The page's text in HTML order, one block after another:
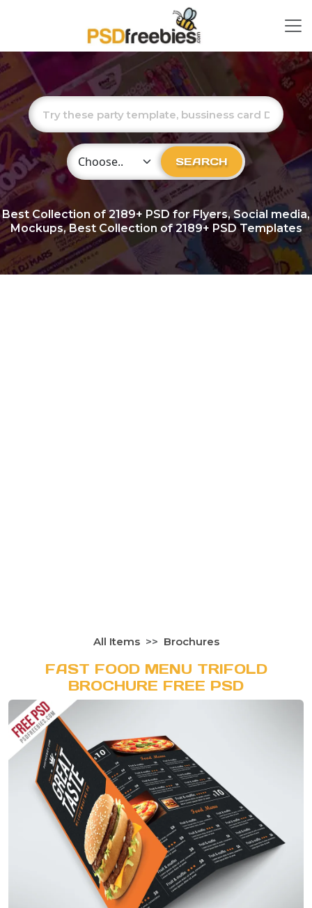
Choose Category SEARCH
Best Collection of2189+ PSD for Flyers, Social media,
Mockups, Best Collection of 2189+ PSD Templates
All Items Brochures
FAST FOOD MENU TRIFOLD
BROCHURE FREE PSD